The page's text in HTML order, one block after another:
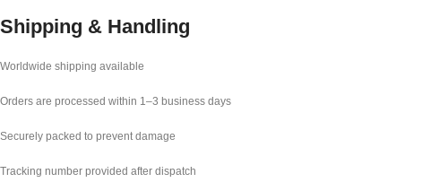
Shipping & Handling
Worldwide shipping available
Orders are processed within 1–3 business days
Securely packed to prevent damage
Tracking number provided after dispatch